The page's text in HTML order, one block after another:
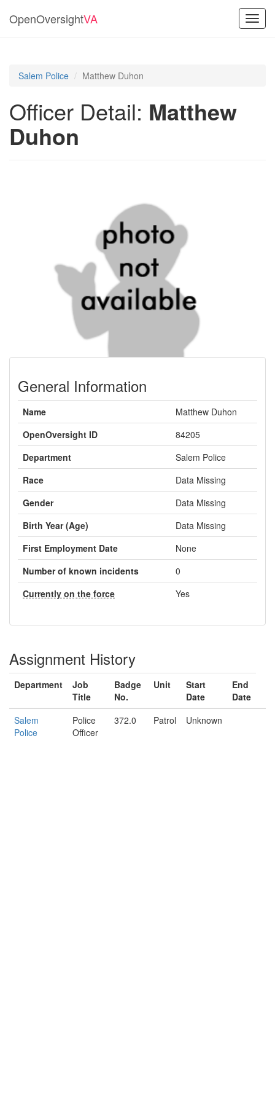
OpenOversightVA
Salem Police Matthew Duhon
Officer Detail: Matthew
Duhon
General Information
Name
Matthew Duhon
OpenOversight ID
84205
Department
Salem Police
Race
Data Missing
Gender
Data Missing
Birth Year (Age)
Data Missing
First Employment Date
None
Number of known incidents
0
Currently on the force
Yes
Assignment History
Department
Job
Title
Badge
No.
Unit
Start
Date
End
Date
Salem
Police
Police
Officer
372.0 Patrol Unknown